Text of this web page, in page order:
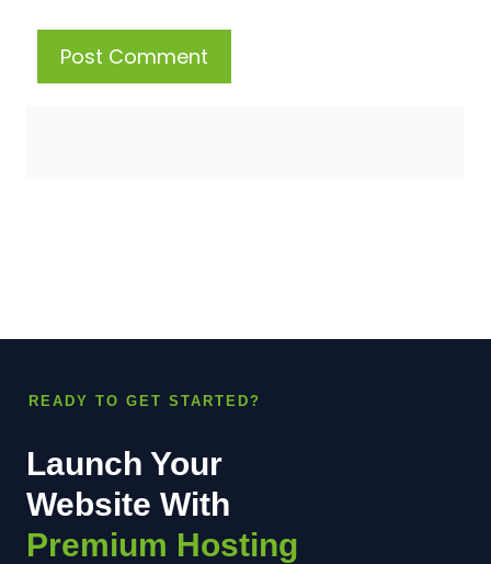
READY TO GET STARTED?
Launch Your
Website With
Premium Hosting